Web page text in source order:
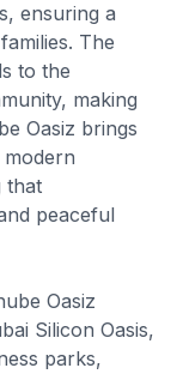
ensuring a
The
to the
making
Oasiz brings
that
peaceful
Oasiz
Silicon Oasis,
parks,